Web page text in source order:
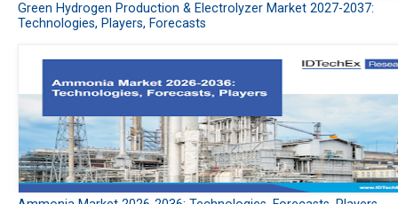
Green Hydrogen Production & Electrolyzer Market 2027-2037:
Technologies, Players, Forecasts